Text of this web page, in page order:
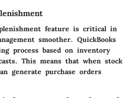
feature is critical in
smoother. QuickBooks
process based on inventory
This means that when stock
generate purchase orders